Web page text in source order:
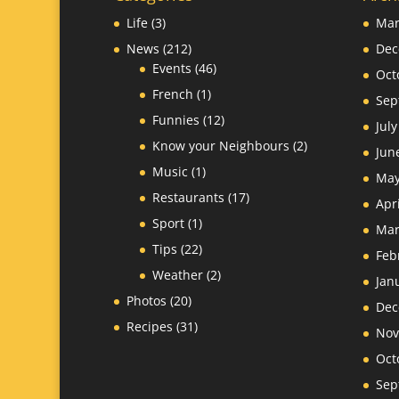
Life(3)
News (212)
Events (46)
French (1)
Funnies (12)
Know your Neighbours (2)
Music (1)
Restaurants (17)
Sport(1)
Tips (22)
Weather(2)
Photos (20)
Recipes (31)